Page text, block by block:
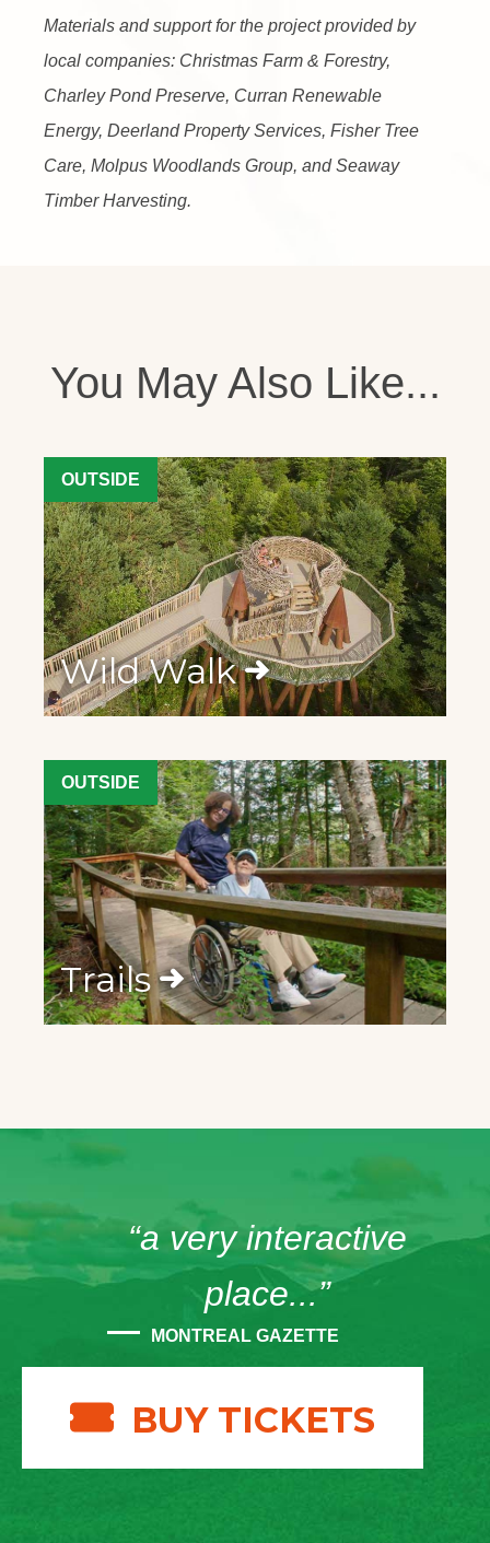
Materials and support for the project provided by
local companies: Christmas Farm & Forestry,
Charley Pond Preserve, Curran Renewable
Energy, Deerland Property Services, Fisher Tree
Care, Molpus Woodlands Group, and Seaway
Timber Harvesting.
You May Also Like...
OUTSIDE
Wild Walk
OUTSIDE
Trails
“a very interactive
place...”
MONTREAL GAZETTE
BUY TICKETS